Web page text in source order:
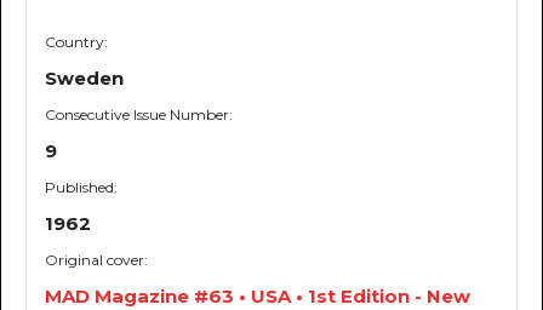
Country:
Sweden
Consecutive Issue Number:
9
Published:
1962
Original cover:
MAD Magazine #63 • USA • 1st Edition - New